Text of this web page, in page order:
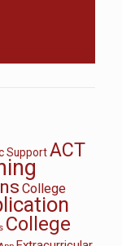
SupportACT
College
College